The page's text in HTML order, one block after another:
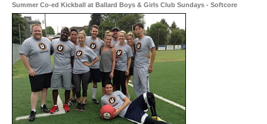
Summer Co-ed Kickball at Ballard Boys & Girls Club Sundays - Softcore